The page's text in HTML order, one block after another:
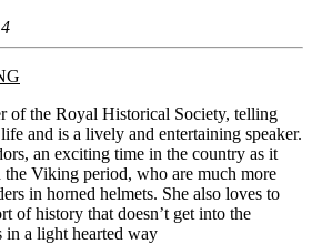
of the Royal Historical Society, telling
and is a lively and entertaining speaker.
an exciting time in the country as it
the Viking period, who are much more
in horned helmets. She also loves to
of history that doesn’t get into the
in a light hearted way